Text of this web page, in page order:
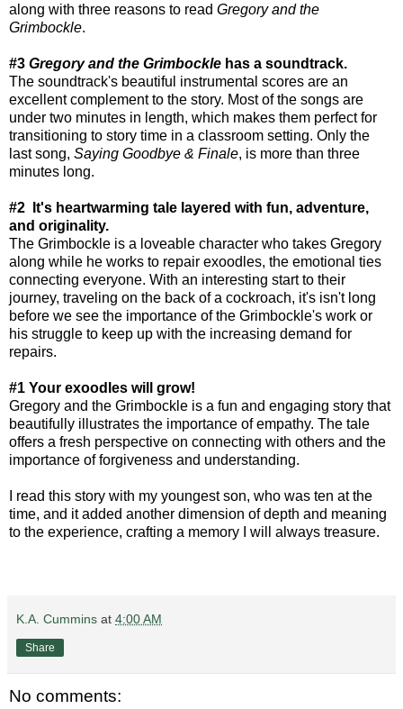
along with three reasons to read Gregory and the
Grimbockle.
#3 Gregory and the Grimbockle has a soundtrack.
The soundtrack's beautiful instrumental scores are an
excellent complement to the story. Most of the songs are
under two minutes in length, which makes them perfect for
transitioning to story time in a classroom setting. Only the
last song, Saying Goodbye & Finale, is more than three
minutes long.
#2 It's heartwarming tale layered with fun, adventure,
and originality.
The Grimbockle is a loveable character who takes Gregory
along while he works to repair exoodles, the emotional ties
connecting everyone. With an interesting start to their
journey, traveling on the back of a cockroach, it's isn't long
before we see the importance of the Grimbockle's work or
his struggle to keep up with the increasing demand for
repairs.
#1 Your exoodles will grow!
Gregory and the Grimbockle is a fun and engaging story that
beautifully illustrates the importance of empathy. The tale
offers a fresh perspective on connecting with others and the
importance of forgiveness and understanding.
I read this story with my youngest son, who was ten at the
time, and it added another dimension of depth and meaning
to the experience, crafting a memory I will always treasure.
K.A. Cummins at 4:00 AM
Share
No comments: